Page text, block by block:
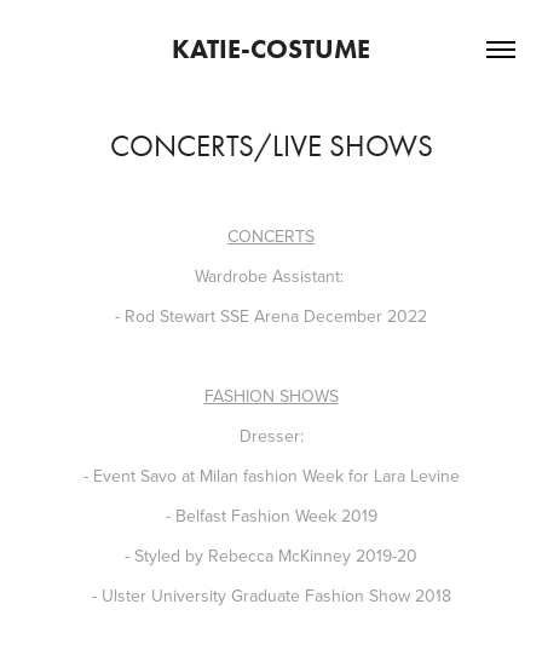
KATIE-COSTUME
CONCERTS/LIVE SHOWS
CONCERTS
Wardrobe Assistant:
- Rod Stewart SSE Arena December 2022
FASHION SHOWS
Dresser:
- Event Savo at Milan fashion Week for Lara Levine
- Belfast Fashion Week 2019
- Styled by Rebecca McKinney 2019-20
- Ulster University Graduate Fashion Show 2018